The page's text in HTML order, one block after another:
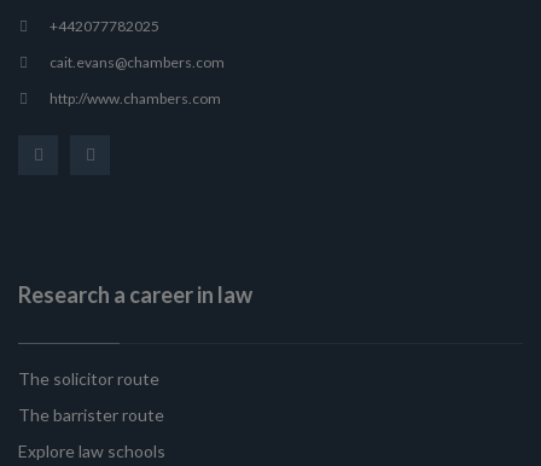
+442077782025
cait.evans@chambers.com
http://www.chambers.com
Research a career in law
The solicitor route
The barrister route
Explore law schools